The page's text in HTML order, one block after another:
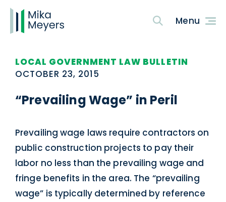
LOCAL GOVERNMENT LAW BULLETIN
OCTOBER 23, 2015
“Prevailing Wage” in Peril
Prevailing wage laws require contractors on
public construction projects to pay their
labor no less than the prevailing wage and
fringe benefits in the area. The “prevailing
wage” is typically determined by reference